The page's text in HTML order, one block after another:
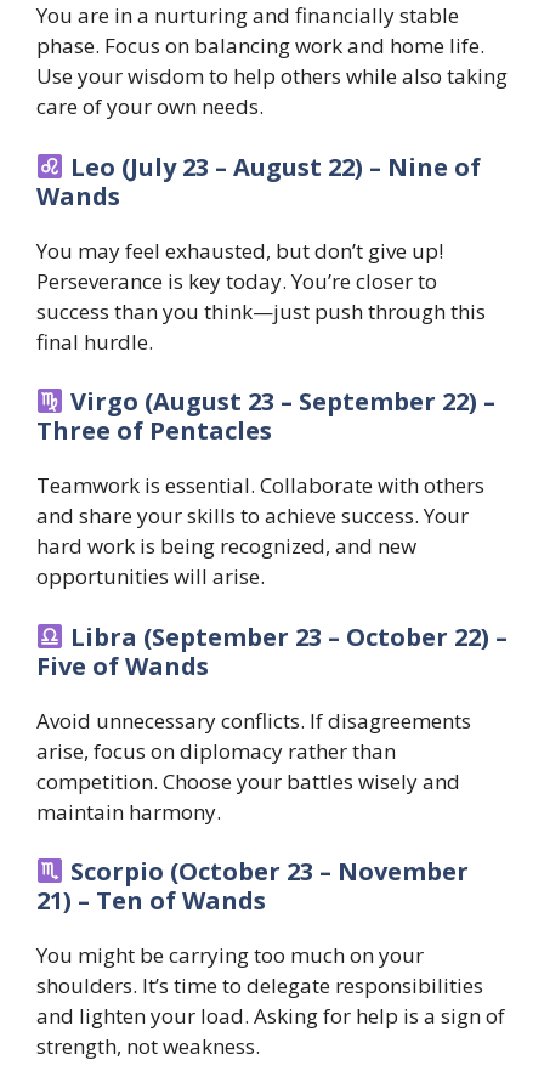
You are in a nurturing and financially stable
phase. Focus on balancing work and home life.
Use your wisdom to help others while also taking
care of your own needs.
Leo (July 23 – August 22) – Nine of
Wands
You may feel exhausted, but don’t give up!
Perseverance is key today. You’re closer to
success than you think—just push through this
final hurdle.
Virgo (August 23 – September 22) –
Three of Pentacles
Teamwork is essential. Collaborate with others
and share your skills to achieve success. Your
hard work is being recognized, and new
opportunities will arise.
Libra (September 23 – October 22) –
Five of Wands
Avoid unnecessary conflicts. If disagreements
arise, focus on diplomacy rather than
competition. Choose your battles wisely and
maintain harmony.
Scorpio (October 23 – November
21) – Ten of Wands
You might be carrying too much on your
shoulders. It’s time to delegate responsibilities
and lighten your load. Asking for help is a sign of
strength, not weakness.